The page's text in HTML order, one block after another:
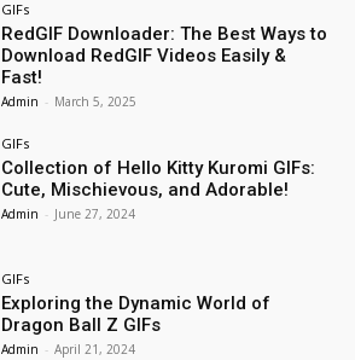
GIFs
RedGIF Downloader: The Best Ways to
Download RedGIF Videos Easily &
Fast!
Admin - March 5, 2025
GIFs
Collection of Hello Kitty Kuromi GIFs:
Cute, Mischievous, and Adorable!
Admin - June 27, 2024
GIFs
Exploring the Dynamic World of
Dragon Ball Z GIFs
Admin - April 21, 2024